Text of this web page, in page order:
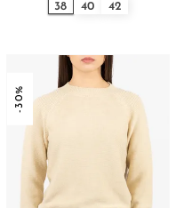
38 40 42
-30%